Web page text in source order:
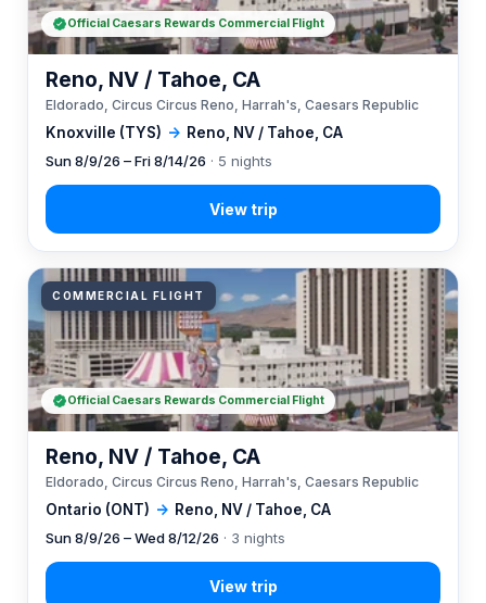
Knoxville (TYS) → Reno, NV / Tahoe, CA
Reno, NV / Tahoe, CA
Eldorado, Circus Circus Reno, Harrah's, Caesars Republic
Sun 8/9/26 – Fri 8/14/26 · 5 nights
Official Caesars Rewards Commercial Flight
COMMERCIAL FLIGHT
Ontario (ONT) → Reno, NV / Tahoe, CA
Reno, NV / Tahoe, CA
Eldorado, Circus Circus Reno, Harrah's, Caesars Republic
Sun 8/9/26 – Wed 8/12/26 · 3 nights
Official Caesars Rewards Commercial Flight